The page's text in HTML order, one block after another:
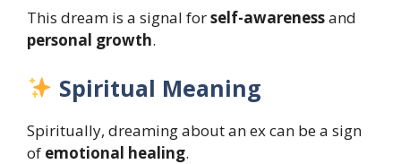
This dream is a signal forself-awarenessand
personal growth.
Spiritual Meaning
Spiritually, dreaming about an ex can be a sign
of emotional healing.